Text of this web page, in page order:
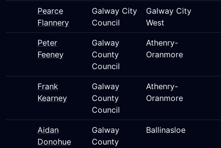
Pearce
Flannery
Galway City
Council
Galway City
West
Peter
Feeney
Galway
County
Council
Athenry-
Oranmore
Frank
Kearney
Galway
County
Council
Athenry-
Oranmore
Aidan
Donohue
Galway
County
Ballinasloe